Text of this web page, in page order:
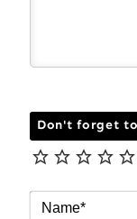
Don't forget